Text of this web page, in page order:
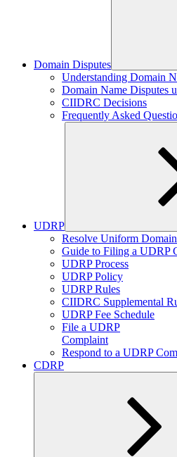
Domain Disputes
Understanding Domain
Domain Name Disputes
CIIDRC Decisions
Frequently Asked
UDRP
Resolve Uniform
Guide to Filing a UDRP
UDRP Process
UDRP Policy
UDRP Rules
CIIDRC Supplemental
UDRP Fee Schedule
File a UDRP
Complaint
Respond to a UDRP
CDRP